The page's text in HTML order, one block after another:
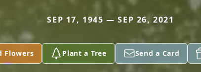
SEP 17, 1945 — SEP 26, 2021
Flowers Plant a Tree Send a Card